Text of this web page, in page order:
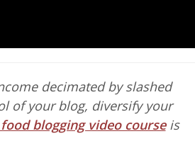
decimated by slashed
of your blog, diversify your
food blogging video courseis